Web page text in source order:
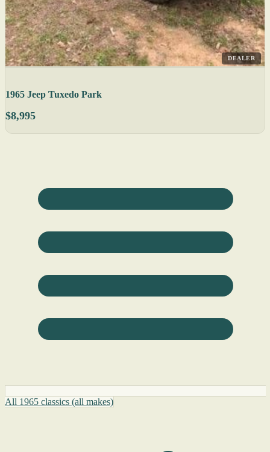
DEALER
1965 Jeep Tuxedo Park
$8,995
All 1965 classics (all makes)